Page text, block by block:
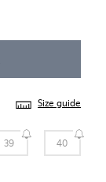
Size guide
39 40